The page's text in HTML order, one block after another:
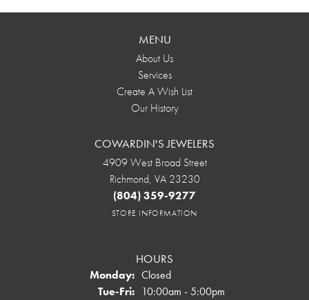
MENU
About Us
Services
Create A Wish List
Our History
COWARDIN'S JEWELERS
4909 West Broad Street
Richmond, VA 23230
(804) 359-9277
STORE INFORMATION
HOURS
Monday: Closed
Tue-Fri:Tuesday - Friday:
10:00am - 5:00pm